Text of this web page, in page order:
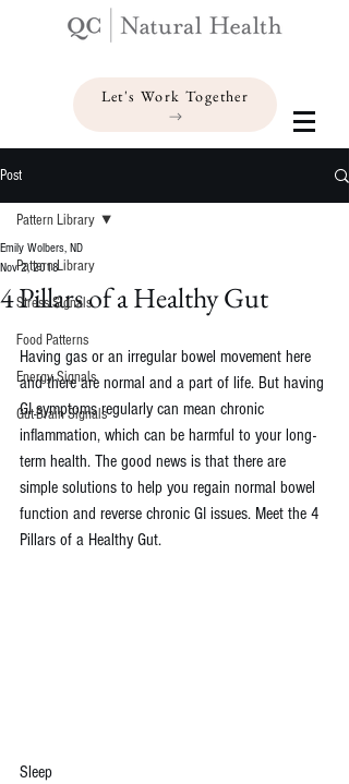
Let's Work Together
Post
Pattern Library
Stress Signals
Food Patterns
Energy Signals
Gut-Brain Signals
Pattern Library
4 Pillars of a Healthy Gut
Emily Wolbers, ND
Nov 2, 2018
Having gas or an irregular bowel movement here
and there are normal and a part of life. But having
GI symptoms regularly can mean chronic
inflammation, which can be harmful to your long-
term health. The good news is that there are
simple solutions to help you regain normal bowel
function and reverse chronic GI issues. Meet the 4
Pillars of a Healthy Gut.
Sleep